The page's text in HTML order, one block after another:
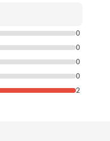
0
0
0
0
2